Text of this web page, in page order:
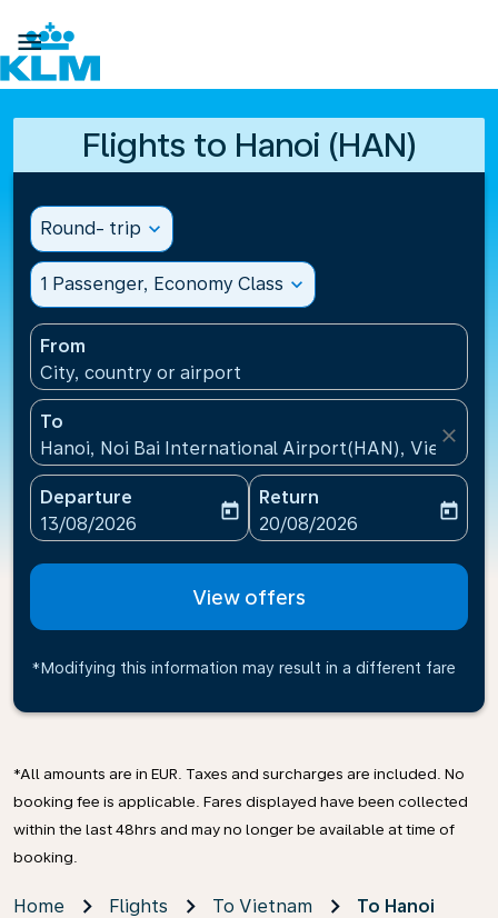

Flights to Hanoi (HAN)
Round- trip expand_more
1 Passenger, Economy Class expand_more
From
City, country or airport
To
Hanoi, Noi Bai International Airport(HAN), Vietnam
close
Departure
fc-booking-departure-date-aria-label
13/08/2026
today
Return
fc-booking-return-date-
20/08/2026
today
View offers
*Modifying this information may result in a different fare
*All amounts are in EUR. Taxes and surcharges are included. No
booking fee is applicable. Fares displayed have been collected
within the last 48hrs and may no longer be available at time of
booking.
Home Flights To Vietnam To Hanoi